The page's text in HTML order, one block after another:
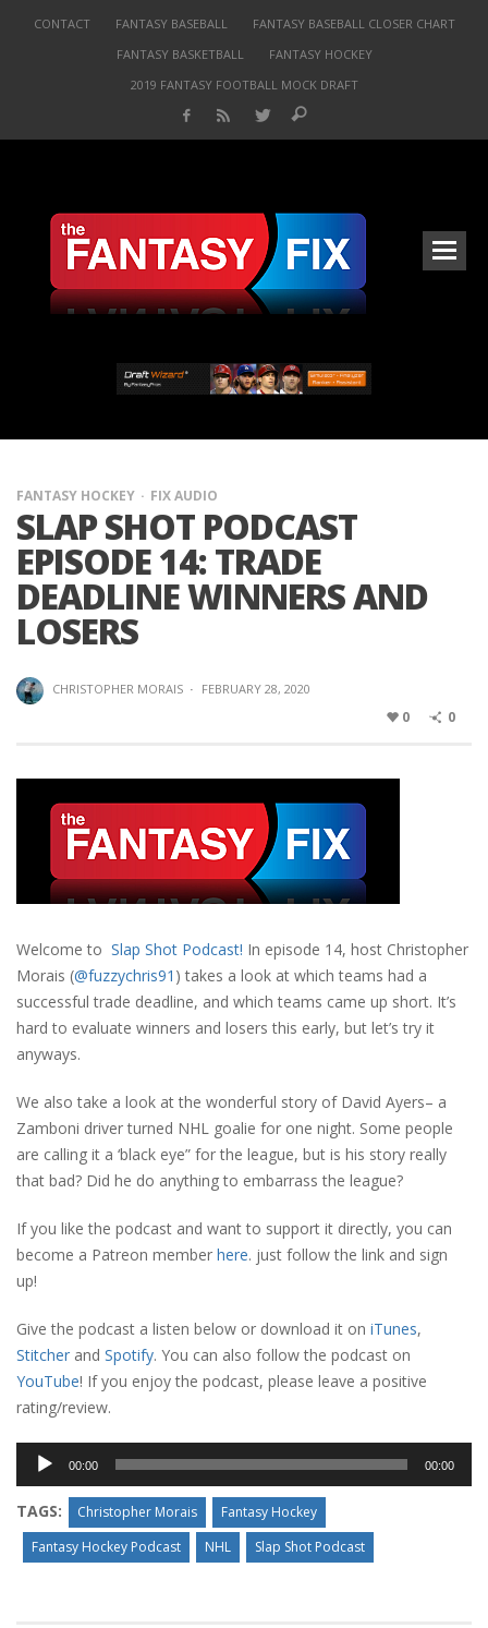
CONTACT FANTASY BASEBALL
FANTASY BASEBALL CLOSER CHART
FANTASY BASKETBALL
FANTASY HOCKEY
2019 FANTASY FOOTBALL MOCK DRAFT
FANTASY HOCKEY FIX AUDIO
SLAP SHOT PODCAST
EPISODE 14: TRADE
DEADLINE WINNERS AND
LOSERS
CHRISTOPHER MORAIS · FEBRUARY 28, 2020
0 0
Welcome to Slap Shot Podcast! In episode 14, host Christopher
Morais (@fuzzychris91 ) takes a look at which teams had a
successful trade deadline, and which teams came up short. It’s
hard to evaluate winners and losers this early, but let’s try it
anyways.
We also take a look at the wonderful story of David Ayers– a
Zamboni driver turned NHL goalie for one night. Some people
are calling it a ‘black eye” for the league, but is his story really
that bad? Did he do anything to embarrass the league?
If you like the podcast and want to support it directly, you can
become a Patreon member here. just follow the link and sign
up!
Give the podcast a listen below or download it on iTunes,
Stitcher and Spotify. You can also follow the podcast on
YouTube! If you enjoy the podcast, please leave a positive
rating/review.
Audio
00:00 00:00
TAGS: Christopher Morais
Fantasy Hockey
Fantasy Hockey Podcast
NHL Slap Shot Podcast